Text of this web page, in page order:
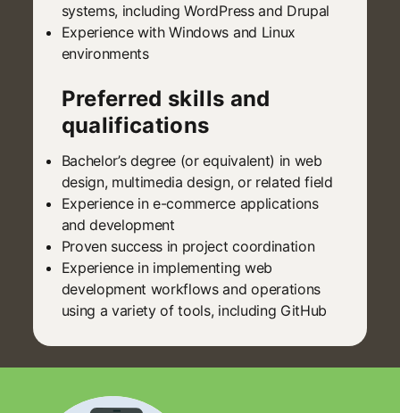
systems, including WordPress and Drupal
Experience with Windows and Linux
environments
Preferred skills and
qualifications
Bachelor’s degree (or equivalent) in web
design, multimedia design, or related field
Experience in e-commerce applications
and development
Proven success in project coordination
Experience in implementing web
development workflows and operations
using a variety of tools, including GitHub